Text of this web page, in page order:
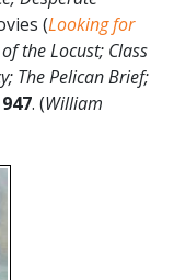
(Looking for
the Locust; Class
The Pelican Brief;
. (William